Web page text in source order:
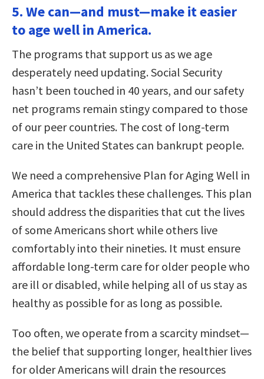
5. We can—and must—make it easier
to age well in America.
The programs that support us as we age
desperately need updating. Social Security
hasn’t been touched in 40 years, and our safety
net programs remain stingy compared to those
of our peer countries. The cost of long-term
care in the United States can bankrupt people.
We need a comprehensive Plan for Aging Well in
America that tackles these challenges. This plan
should address the disparities that cut the lives
of some Americans short while others live
comfortably into their nineties. It must ensure
affordable long-term care for older people who
are ill or disabled, while helping all of us stay as
healthy as possible for as long as possible.
Too often, we operate from a scarcity mindset—
the belief that supporting longer, healthier lives
for older Americans will drain the resources